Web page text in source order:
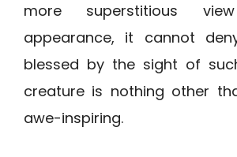
more superstitious
appearance, it cannot
blessed by the sight of
creature is nothing other
awe-inspiring.